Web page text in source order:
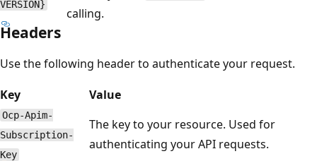
VERSION}
calling.
Headers
Use the following header to authenticate your request.
Key
Value
Ocp-Apim-
Subscription-
Key
The key to your resource. Used for
authenticating your API requests.